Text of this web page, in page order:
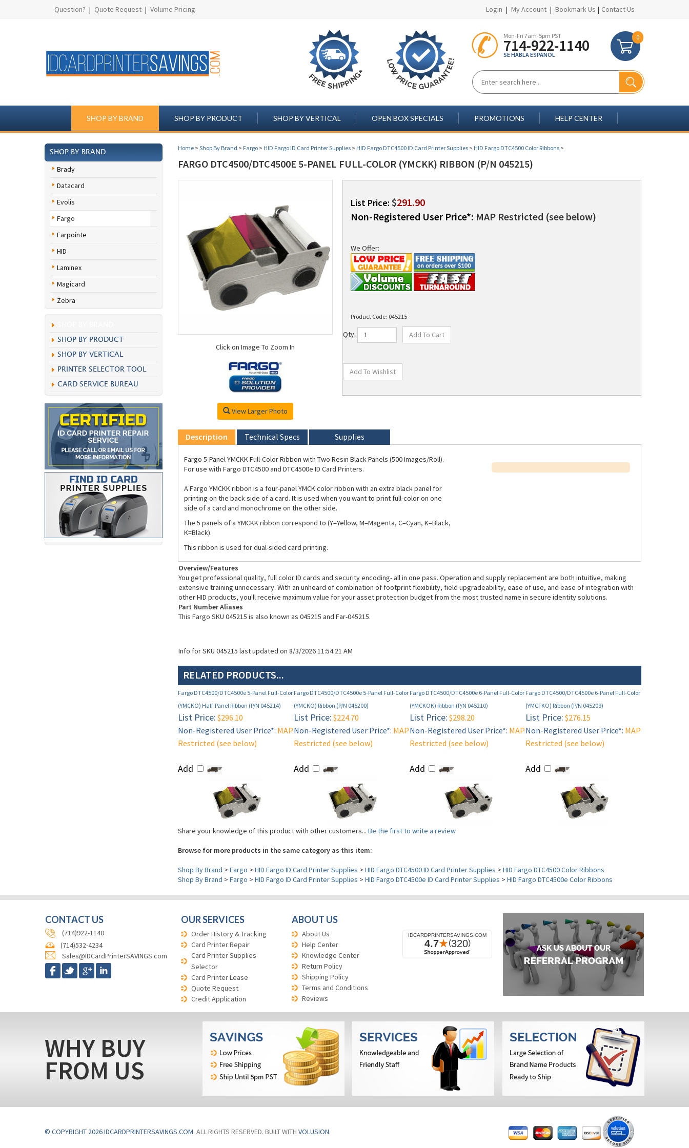
Question? | Quote Request | Volume Pricing Login | My Account | Bookmark Us | Contact Us
Mon-Fri 7am-5pm PST
714-922-1140
SE HABLA ESPANOL
0
SHOP BY BRAND SHOP BY PRODUCT SHOP BY VERTICAL OPEN BOX SPECIALS PROMOTIONS HELP CENTER
SHOP BY BRAND
Brady
Datacard
Evolis
Fargo
Farpointe
HID
Laminex
Magicard
Zebra
SHOP BY PRODUCT
SHOP BY VERTICAL
PRINTER SELECTOR TOOL
CARD SERVICE BUREAU
Home > Shop By Brand > Fargo > HID Fargo ID Card Printer Supplies > HID Fargo DTC4500 ID Card Printer Supplies > HID Fargo DTC4500 Color Ribbons >
FARGO DTC4500/DTC4500E 5-PANEL FULL-COLOR (YMCKK) RIBBON (P/N 045215)
Click on Image To Zoom In
View Larger Photo
List Price: $291.90
Non-Registered User Price*: MAP Restricted (see below)
We Offer:
Product Code: 045215
Qty:
Description Technical Specs Supplies
Fargo 5-Panel YMCKK Full-Color Ribbon with Two Resin Black Panels (500 Images/Roll).
For use with Fargo DTC4500 and DTC4500e ID Card Printers.
A Fargo YMCKK ribbon is a four-panel YMCK color ribbon with an extra black panel for
printing on the back side of a card. It is used when you want to print full-color on one
side of a card and monochrome on the other side.
The 5 panels of a YMCKK ribbon correspond to (Y=Yellow, M=Magenta, C=Cyan, K=Black,
K=Black).
This ribbon is used for dual-sided card printing.
Overview/Features
You get professional quality, full color ID cards and security encoding- all in one pass. Operation and supply replacement are both intuitive, making
extensive training unnecessary. With an unheard of combination of footprint flexibility, field upgradeability, ease of use, and ease of integration with
other HID products, you'll receive maximum value for your asset protection budget from the most trusted name in secure identity solutions.
Part Number Aliases
This Fargo SKU 045215 is also known as 045215 and Far-045215.
Info for SKU 045215 last updated on 8/3/2026 11:54:21 AM
RELATED PRODUCTS...
Fargo DTC4500/DTC4500e 5-Panel Full-Color
(YMCKO) Half-Panel Ribbon (P/N 045214)
Fargo DTC4500/DTC4500e 5-Panel Full-Color
(YMCKO) Ribbon (P/N 045200)
Fargo DTC4500/DTC4500e 6-Panel Full-Color
(YMCKOK) Ribbon (P/N 045210)
Fargo DTC4500/DTC4500e 6-Panel Full-Color
(YMCFKO) Ribbon (P/N 045209)
List Price: $296.10
Non-Registered User Price*: MAP
Restricted (see below)
Add
List Price: $224.70
Non-Registered User Price*: MAP
Restricted (see below)
Add
List Price: $298.20
Non-Registered User Price*: MAP
Restricted (see below)
Add
List Price: $276.15
Non-Registered User Price*: MAP
Restricted (see below)
Add
Share your knowledge of this product with other customers... Be the first to write a review
Browse for more products in the same category as this item:
Shop By Brand > Fargo > HID Fargo ID Card Printer Supplies > HID Fargo DTC4500 ID Card Printer Supplies > HID Fargo DTC4500 Color Ribbons
Shop By Brand > Fargo > HID Fargo ID Card Printer Supplies > HID Fargo DTC4500e ID Card Printer Supplies > HID Fargo DTC4500e Color Ribbons
CONTACT US
(714)922-1140
(714)532-4234
Sales@IDCardPrinterSAVINGS.com
OUR SERVICES
Order History & Tracking
Card Printer Repair
Card Printer Supplies
Selector
Card Printer Lease
Quote Request
Credit Application
ABOUT US
About Us
Help Center
Knowledge Center
Return Policy
Shipping Policy
Terms and Conditions
Reviews
WHY BUY
FROM US
© COPYRIGHT 2026 IDCARDPRINTERSAVINGS.COM. ALL RIGHTS RESERVED. BUILT WITH VOLUSION.